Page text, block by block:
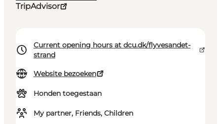
TripAdvisor
Current opening hours at dcu.dk/flyvesandet-
strand
Website bezoeken
Honden toegestaan
My partner, Friends, Children